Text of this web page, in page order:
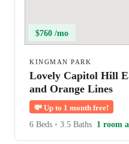
$760 /mo
KINGMAN PARK
Lovely Capitol Hill
and Orange Lines
💸 Up to 1 month free!
6 Beds • 3.5 Baths 1 room